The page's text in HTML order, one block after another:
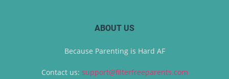
ABOUT US
Because Parenting is Hard AF
Contact us: support@filterfreeparents.com